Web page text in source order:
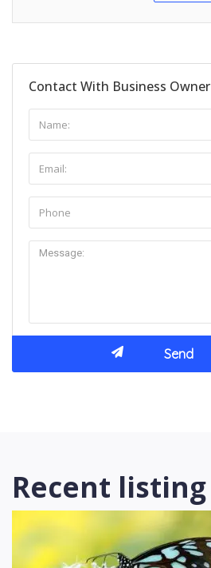
Contact With Business Owner
Recent listing